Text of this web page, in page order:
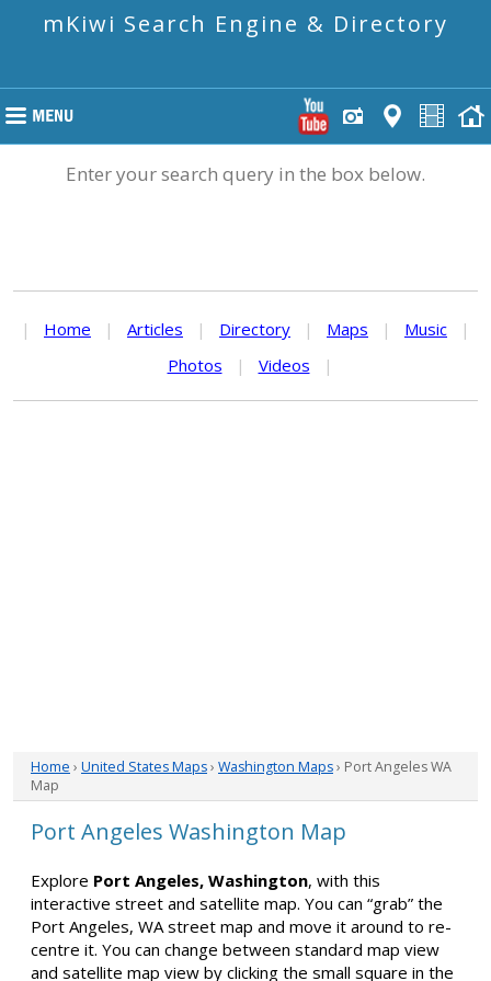
mKiwi Search Engine & Directory
Enter your search query in the box below.
| Home | Articles | Directory | Maps | Music
|
Photos
| Videos |
Home › United States Maps› Washington Maps› Port Angeles WA
Map
Port Angeles Washington Map
Explore Port Angeles, Washington, with this
interactive street and satellite map. You can “grab” the
Port Angeles, WA street map and move it around to re-
centre it. You can change between standard map view
and satellite map view by clicking the small square in the